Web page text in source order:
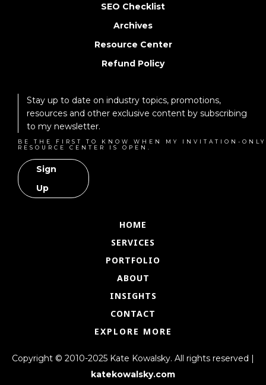
SEO Checklist
Archives
Resource Center
Refund Policy
Stay up to date on industry topics, promotions,
resources and other exclusive content by subscribing
to my newsletter.
BE THE FIRST TO KNOW WHEN MY INVITATION-ONLY
RESOURCE CENTER IS OPEN.
Sign
Up
HOME
SERVICES
PORTFOLIO
ABOUT
INSIGHTS
CONTACT
EXPLORE MORE
Copyright © 2010-2025 Kate Kowalsky. All rights reserved |
katekowalsky.com